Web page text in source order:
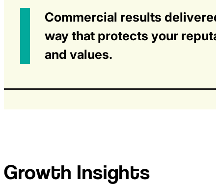
Commercial results
way that protects your
and values.
Growth Insights